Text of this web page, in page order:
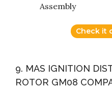
Assembly
Check it
9. MAS IGNITION
ROTOR GM08